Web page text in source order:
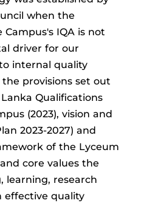
when the
IQA is not
driver for our
internal quality
provisions set out
Qualifications
(2023), vision and
2023-2027) and
of the Lyceum
core values the
learning, research
effective quality